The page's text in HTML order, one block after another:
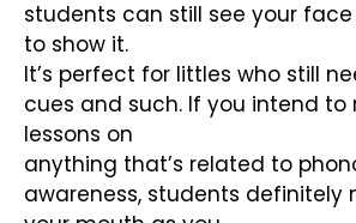
students can still see your
to show it.
It’s perfect for littles who still
cues and such. If you intend to
lessons on
anything that’s related to
awareness, students definitely